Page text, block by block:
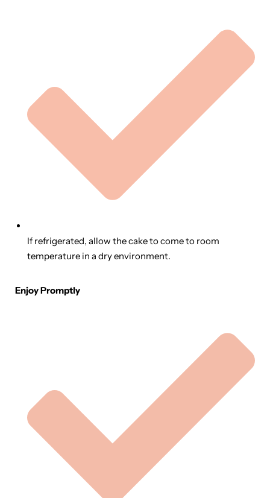
If refrigerated, allow the cake to come to room
temperature in a dry environment.
Enjoy Promptly